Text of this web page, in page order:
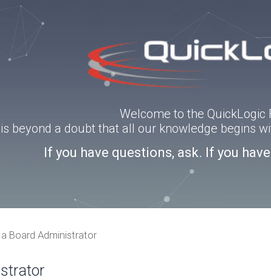
Welcome to the QuickLogic
is beyond a doubt that all our knowledge begins
If you have questions, ask. If you
Board Administrator